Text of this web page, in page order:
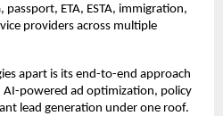
ETA, ESTA, immigration,
providers across multiple
apart is its end-to-end approach
powered ad optimization, policy
lead generation under one roof.